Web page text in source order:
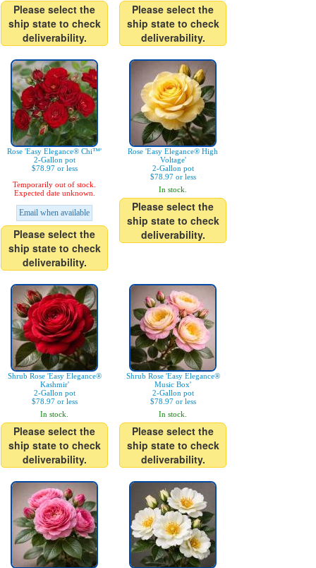
Please select the
ship state to check
deliverability.
Please select the
ship state to check
deliverability.
Rose 'Easy Elegance® Chi™'
2-Gallon pot
$78.97 or less
Temporarily out of stock.
Expected date unknown.
Email when available
Please select the
ship state to check
deliverability.
Rose 'Easy Elegance® High
Voltage'
2-Gallon pot
$78.97 or less
In stock.
Please select the
ship state to check
deliverability.
Shrub Rose 'Easy Elegance®
Kashmir'
2-Gallon pot
$78.97 or less
In stock.
Please select the
ship state to check
deliverability.
Shrub Rose 'Easy Elegance®
Music Box'
2-Gallon pot
$78.97 or less
In stock.
Please select the
ship state to check
deliverability.